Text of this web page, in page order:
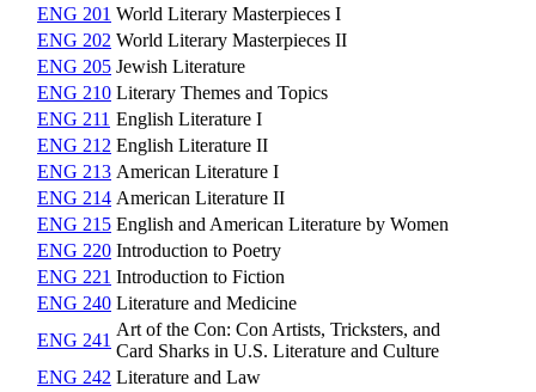
ENG 201 World Literary Masterpieces I
ENG 202 World Literary Masterpieces II
ENG 205 Jewish Literature
ENG 210 Literary Themes and Topics
ENG 211 English Literature I
ENG 212 English Literature II
ENG 213 American Literature I
ENG 214 American Literature II
ENG 215 English and American Literature by Women
ENG 220 Introduction to Poetry
ENG 221 Introduction to Fiction
ENG 240 Literature and Medicine
ENG 241
Art of the Con: Con Artists, Tricksters, and
Card Sharks in U.S. Literature and Culture
ENG 242 Literature and Law